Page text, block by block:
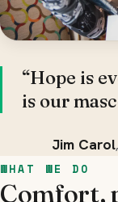
“Hope is
is our
Jim Carol
WHAT WE DO
Comfort,